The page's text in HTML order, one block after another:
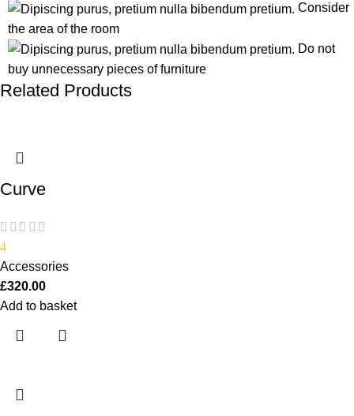
Consider
the area of the room
Do not
buy unnecessary pieces of furniture
Related Products
Curve
4
Accessories
£320.00
Add to basket